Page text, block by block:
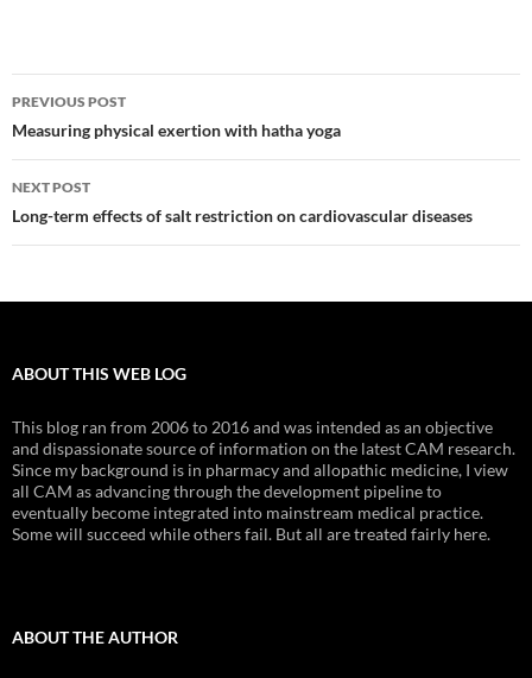
Post
navigation
PREVIOUS POST
Measuring physical exertion with hatha yoga
NEXT POST
Long-term effects of salt restriction on cardiovascular diseases
ABOUT THIS WEB LOG
This blog ran from 2006 to 2016 and was intended as an objective
and dispassionate source of information on the latest CAM research.
Since my background is in pharmacy and allopathic medicine, I view
all CAM as advancing through the development pipeline to
eventually become integrated into mainstream medical practice.
Some will succeed while others fail. But all are treated fairly here.
ABOUT THE AUTHOR